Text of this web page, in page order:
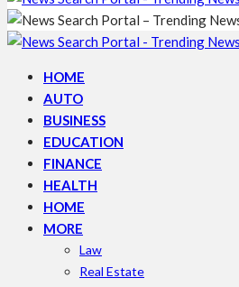
HOME
AUTO
BUSINESS
EDUCATION
FINANCE
HEALTH
HOME
MORE
Law
Real Estate